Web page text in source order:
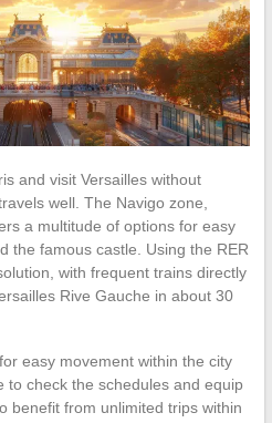
and visit Versailles without
well. The Navigo zone,
a multitude of options for easy
the famous castle. Using the RER
with frequent trains directly
Rive Gauche in about 30
easy movement within the city
to check the schedules and equip
benefit from unlimited trips within